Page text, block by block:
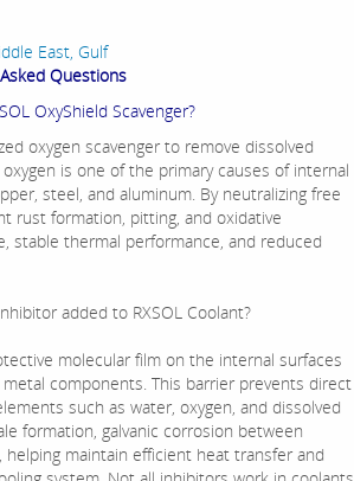
East, Gulf
Questions
OxyShield Scavenger?
oxygen scavenger to remove dissolved
is one of the primary causes of internal
steel, and aluminum. By neutralizing free
rust formation, pitting, and oxidative
stable thermal performance, and reduced
added to RXSOL Coolant?
molecular film on the internal surfaces
components. This barrier prevents direct
such as water, oxygen, and dissolved
formation, galvanic corrosion between
maintain efficient heat transfer and